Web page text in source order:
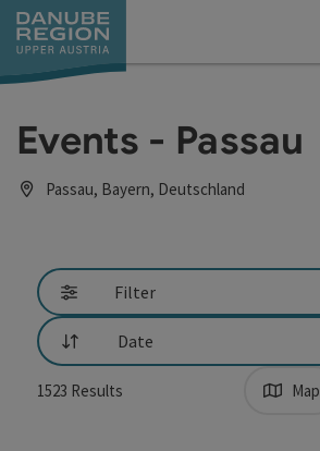
Accesskey
[0]
Accesskey
[1]
Accesskey
[2]
Accesskey
[5]
Accesskey
[7]
Events - Passau
Passau, Bayern, Deutschland
Filter
List
1523 Results Map